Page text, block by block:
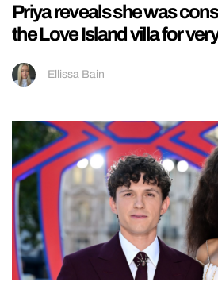
Priya reveals she was
the Love Island villa for
Ellissa Bain